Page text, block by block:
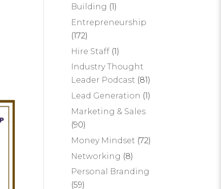
Building (1)
Entrepreneurship
(172)
Hire Staff (1)
Industry Thought
Leader Podcast (81)
Lead Generation (1)
Marketing & Sales
(90)
Money Mindset (72)
Networking (8)
Personal Branding
(59)